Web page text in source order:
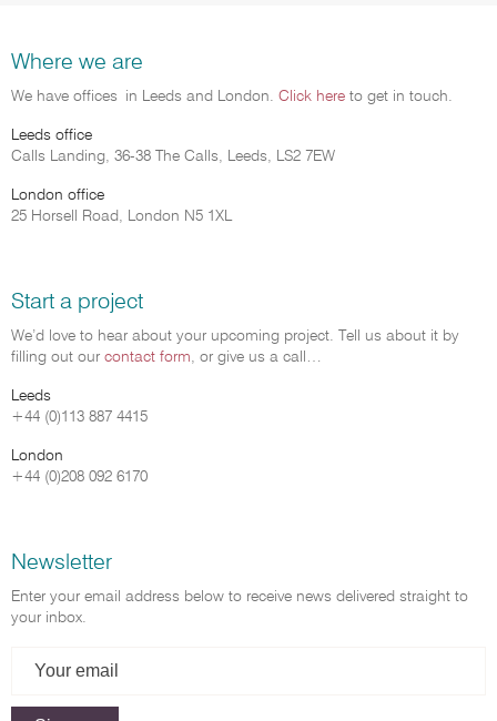
Where we are
We have offices in Leeds and London. Click here to get in touch.
Leeds office
Calls Landing, 36-38 The Calls, Leeds, LS2 7EW
London office
25 Horsell Road, London N5 1XL
Start a project
We’d love to hear about your upcoming project. Tell us about it by
filling out our contact form, or give us a call…
Leeds
+44 (0)113 887 4415
London
+44 (0)208 092 6170
Newsletter
Enter your email address below to receive news delivered straight to
your inbox.